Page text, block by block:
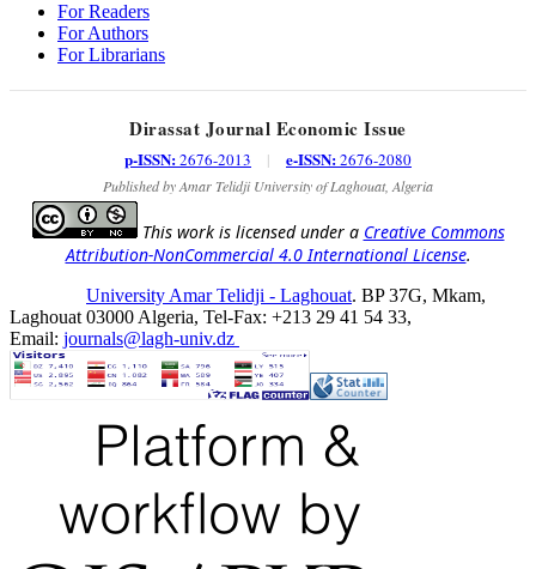
For Readers
For Authors
For Librarians
Dirassat Journal Economic Issue
p-ISSN:2676-2013 | e-ISSN:2676-2080
Published by Amar Telidji University of Laghouat, Algeria
This work is licensed under a Creative Commons
Attribution-NonCommercial 4.0 International License.
University Amar Telidji - Laghouat. BP 37G, Mkam,
Laghouat 03000 Algeria, Tel-Fax: +213 29 41 54 33,
Email: journals@lagh-univ.dz